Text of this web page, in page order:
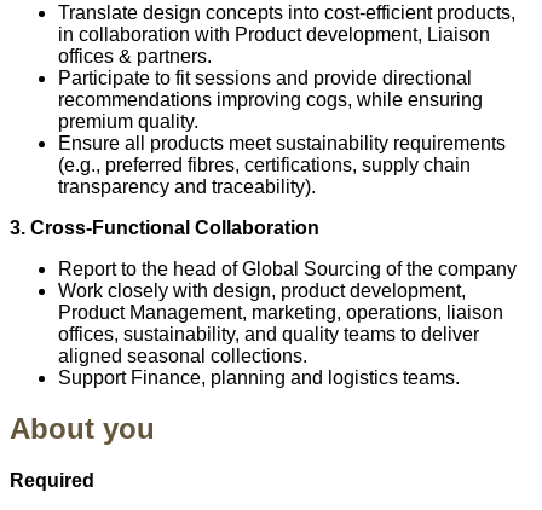
Translate design concepts into cost‑efficient products,
in collaboration with Product development, Liaison
offices & partners.
Participate to fit sessions and provide directional
recommendations improving cogs, while ensuring
premium quality.
Ensure all products meet sustainability requirements
(e.g., preferred fibres, certifications, supply chain
transparency and traceability).
3. Cross‑Functional Collaboration
Report to the head of Global Sourcing of the company
Work closely with design, product development,
Product Management, marketing, operations, liaison
offices, sustainability, and quality teams to deliver
aligned seasonal collections.
Support Finance, planning and logistics teams.
About you
Required